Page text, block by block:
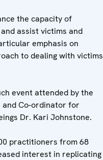
the capacity of
assist victims and
emphasis on
to dealing with victims
event attended by the
and Co-ordinator for
Dr. Kari Johnstone.
practitioners from 68
interest in replicating